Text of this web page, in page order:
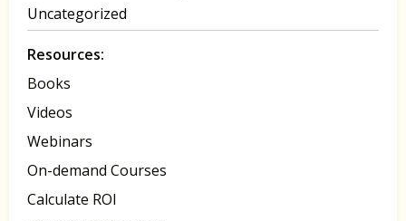
Uncategorized
Resources:
Books
Videos
Webinars
On-demand Courses
Calculate ROI